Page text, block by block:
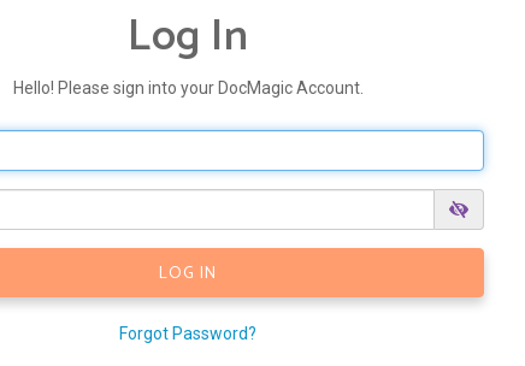
Log In
Hello! Please sign into your DocMagic Account.
Forgot Password?